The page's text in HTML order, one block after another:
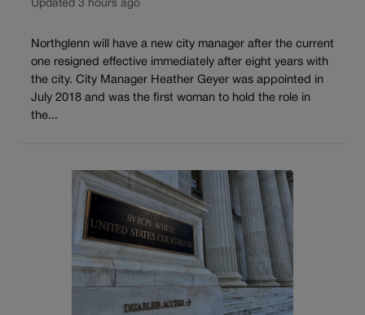
Updated 3 hours ago
Northglenn will have a new city manager after the current
one resigned effective immediately after eight years with
the city. City Manager Heather Geyer was appointed in
July 2018 and was the first woman to hold the role in
the...